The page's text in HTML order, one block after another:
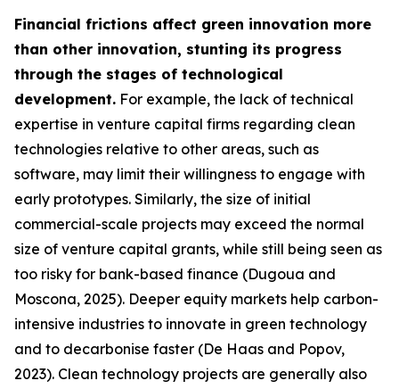
Financial frictions affect green innovation more
than other innovation, stunting its progress
through the stages of technological
development. For example, the lack of technical
expertise in venture capital firms regarding clean
technologies relative to other areas, such as
software, may limit their willingness to engage with
early prototypes. Similarly, the size of initial
commercial-scale projects may exceed the normal
size of venture capital grants, while still being seen as
too risky for bank-based finance (Dugoua and
Moscona, 2025). Deeper equity markets help carbon-
intensive industries to innovate in green technology
and to decarbonise faster (De Haas and Popov,
2023). Clean technology projects are generally also